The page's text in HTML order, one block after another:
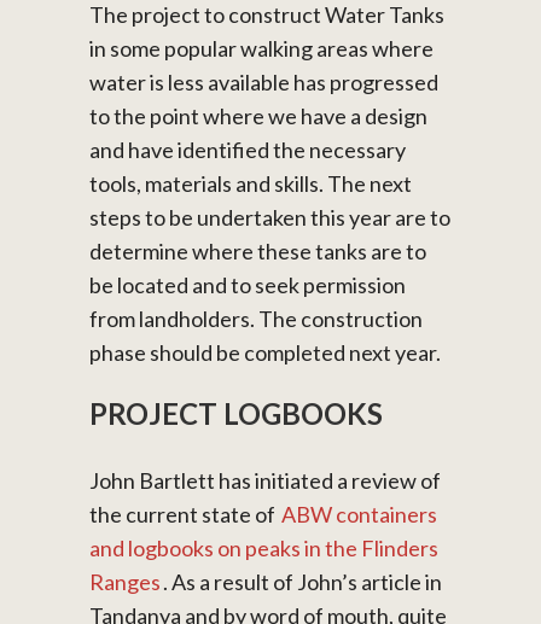
The project to construct Water Tanks
in some popular walking areas where
water is less available has progressed
to the point where we have a design
and have identified the necessary
tools, materials and skills. The next
steps to be undertaken this year are to
determine where these tanks are to
be located and to seek permission
from landholders. The construction
phase should be completed next year.
PROJECT LOGBOOKS
John Bartlett has initiated a review of
the current state of ABW containers
and logbooks on peaks in the Flinders
Ranges. As a result of John’s article in
Tandanya and by word of mouth, quite